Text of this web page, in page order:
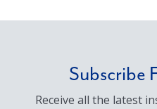
Subscribe
Receive all the latest